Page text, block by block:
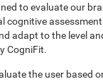
to evaluate our
cognitive
adapt to the level
CogniFit.
the user based